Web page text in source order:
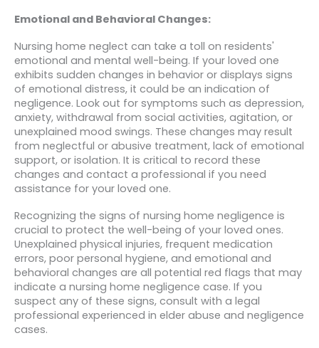
Emotional and Behavioral Changes:
Nursing home neglect can take a toll on residents'
emotional and mental well-being. If your loved one
exhibits sudden changes in behavior or displays signs
of emotional distress, it could be an indication of
negligence. Look out for symptoms such as depression,
anxiety, withdrawal from social activities, agitation, or
unexplained mood swings. These changes may result
from neglectful or abusive treatment, lack of emotional
support, or isolation. It is critical to record these
changes and contact a professional if you need
assistance for your loved one.
Recognizing the signs of nursing home negligence is
crucial to protect the well-being of your loved ones.
Unexplained physical injuries, frequent medication
errors, poor personal hygiene, and emotional and
behavioral changes are all potential red flags that may
indicate a nursing home negligence case. If you
suspect any of these signs, consult with a legal
professional experienced in elder abuse and negligence
cases.